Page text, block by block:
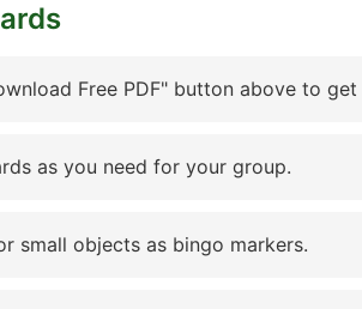
Free PDF" button above to
as you need for your group.
small objects as bingo markers.